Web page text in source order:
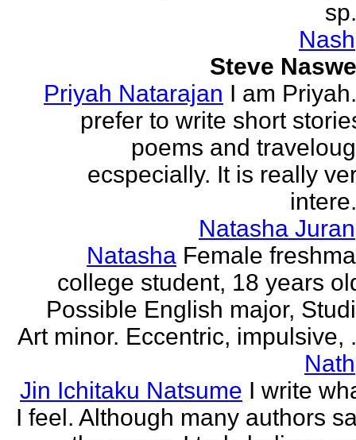
Nash
Steve
Priyah Natarajan I am
prefer to write short
poems and
ecspecially. It is really
Natasha Juran
Natasha Female
college student, 18 years
Possible English major,
Art minor. Eccentric, impulsive,
Nath
Jin Ichitaku Natsume I write
I feel. Although many authors